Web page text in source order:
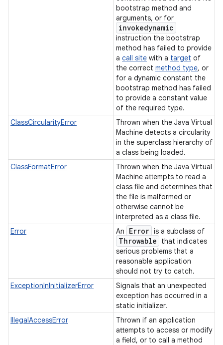
bootstrap method and
arguments, or for
invokedynamic
instruction the bootstrap
method has failed to provide
a call site with a target of
the correct method type, or
for a dynamic constant the
bootstrap method has failed
to provide a constant value
of the required type.
ClassCircularityError
Thrown when the Java Virtual
Machine detects a circularity
in the superclass hierarchy of
a class being loaded.
ClassFormatError
Thrown when the Java Virtual
Machine attempts to read a
class file and determines that
the file is malformed or
otherwise cannot be
interpreted as a class file.
Error
An Error is a subclass of
Throwable
that indicates
serious problems that a
reasonable application
should not try to catch.
ExceptionInInitializerError
Signals that an unexpected
exception has occurred in a
static initializer.
IllegalAccessError
Thrown if an application
attempts to access or modify
a field, or to call a method